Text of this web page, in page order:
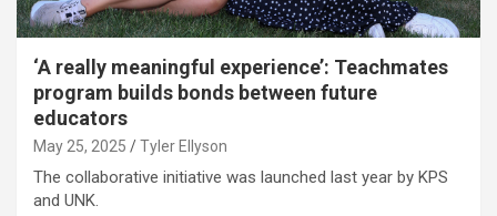
‘A really meaningful experience’: Teachmates
program builds bonds between future
educators
May 25, 2025 Tyler Ellyson
The collaborative initiative was launched last year by KPS
and UNK.